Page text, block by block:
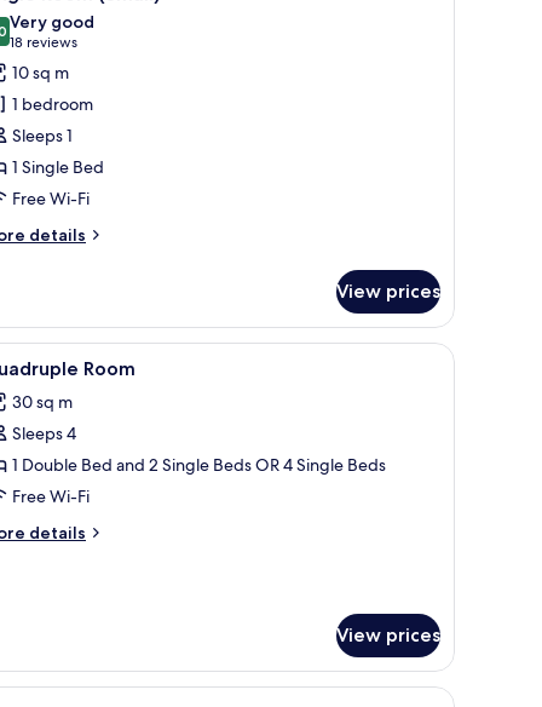
out of 10
Very good
18 reviews
(18
reviews)
10 sq m
1 bedroom
Sleeps 1
1 Single Bed
Free Wi-Fi
details
View prices
a blue pillow, two bedside lamps, a black metal shelf unit, and a door
A hotel room with three beds, a desk, and a
5 Room
30 sq m
Sleeps 4
1 Double Bed and 2 Single Beds OR 4 Single Beds
Free Wi-Fi
details
View prices
parked cars, a marina, and a clear blue sky.